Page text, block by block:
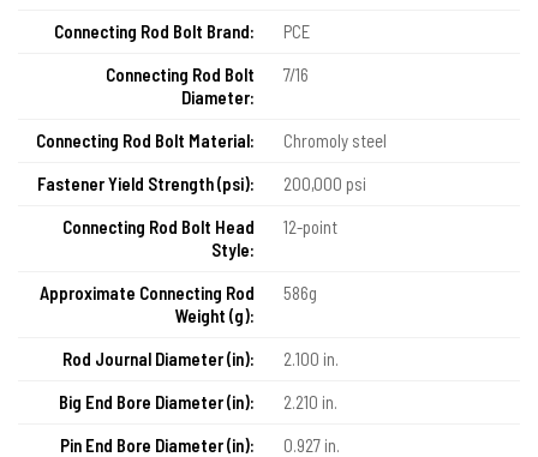
Connecting Rod Bolt Brand:
PCE
Connecting Rod Bolt
Diameter:
7/16
Connecting Rod Bolt Material:
Chromoly steel
Fastener Yield Strength (psi):
200,000 psi
Connecting Rod Bolt Head
Style:
12-point
Approximate Connecting Rod
Weight (g):
586g
Rod Journal Diameter (in):
2.100 in.
Big End Bore Diameter (in):
2.210 in.
Pin End Bore Diameter (in):
0.927 in.